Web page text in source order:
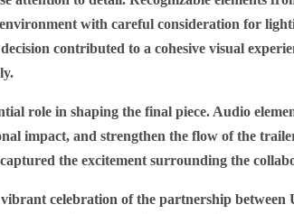
with careful consideration for
contributed to a cohesive visual
role in shaping the final piece. Audio
impact, and strengthen the flow of the
the excitement surrounding the
celebration of the partnership between